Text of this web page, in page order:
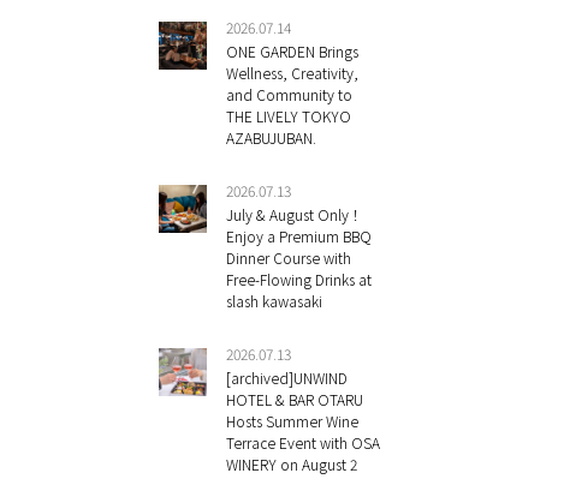
2026.07.14
ONE GARDEN Brings
Wellness, Creativity,
and Community to
THE LIVELY TOKYO
AZABUJUBAN.
2026.07.13
July & August Only！
Enjoy a Premium BBQ
Dinner Course with
Free-Flowing Drinks at
slash kawasaki
2026.07.13
[archived]UNWIND
HOTEL & BAR OTARU
Hosts Summer Wine
Terrace Event with OSA
WINERY on August 2